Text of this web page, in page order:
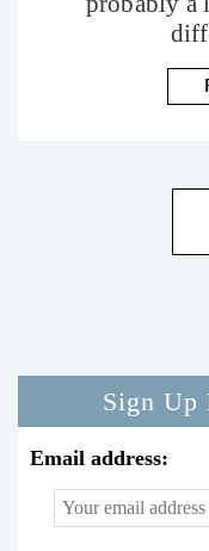
Sign Up
Email address: